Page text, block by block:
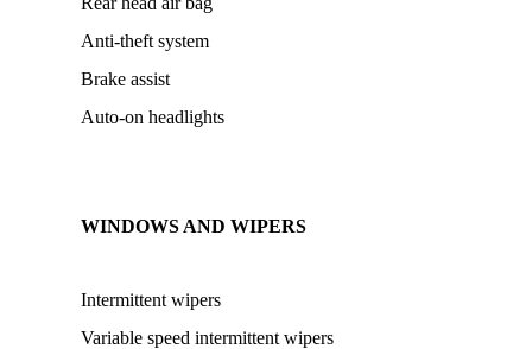
Anti-theft system
Brake assist
Auto-on headlights
WINDOWS AND WIPERS
Intermittent wipers
Variable speed intermittent wipers